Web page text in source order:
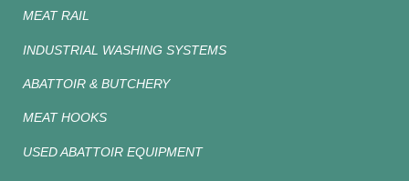
MEAT RAIL
INDUSTRIAL WASHING SYSTEMS
ABATTOIR & BUTCHERY
MEAT HOOKS
USED ABATTOIR EQUIPMENT